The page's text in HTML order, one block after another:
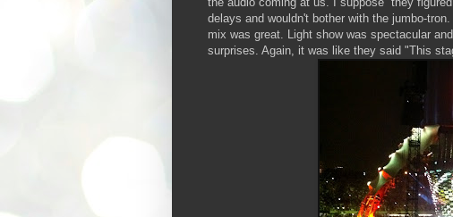
delays and wouldn't bother with the jumbo-
mix was great. Light show was spectacular
surprises. Again, it was like they said "This